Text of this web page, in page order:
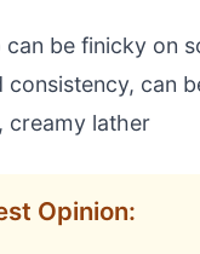
can be finicky on
consistency, can
creamy lather
Opinion: